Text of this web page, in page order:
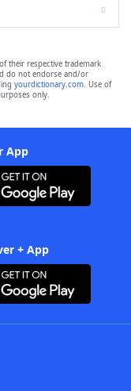
their respective trademark
do not endorse and/or
yourdictionary.com. Use of
only.
App
+ App